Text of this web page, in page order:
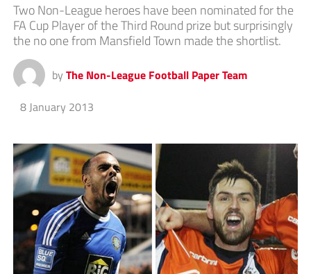
Two Non-League heroes have been nominated for the
FA Cup Player of the Third Round prize but surprisingly
the no one from Mansfield Town made the shortlist.
by The Non-League Football Paper Team
8 January 2013